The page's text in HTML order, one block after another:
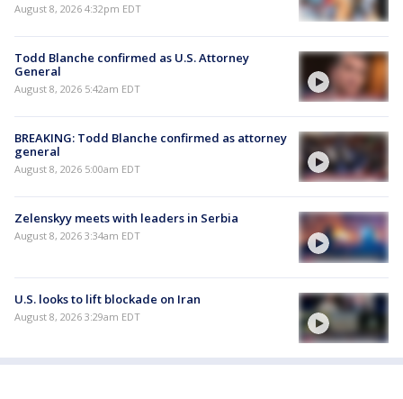
August 8, 2026 4:32pm EDT
Todd Blanche confirmed as U.S. Attorney
General
August 8, 2026 5:42am EDT
BREAKING: Todd Blanche confirmed as attorney
general
August 8, 2026 5:00am EDT
Zelenskyy meets with leaders in Serbia
August 8, 2026 3:34am EDT
U.S. looks to lift blockade on Iran
August 8, 2026 3:29am EDT